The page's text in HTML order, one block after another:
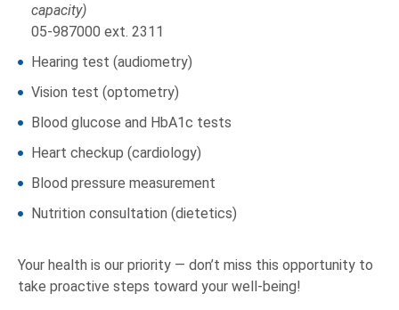
capacity)
05-987000 ext. 2311
Hearing test (audiometry)
Vision test (optometry)
Blood glucose and HbA1c tests
Heart checkup (cardiology)
Blood pressure measurement
Nutrition consultation (dietetics)
Your health is our priority — don’t miss this opportunity to
take proactive steps toward your well-being!